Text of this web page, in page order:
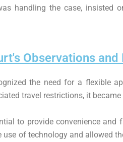
handling the case, insisted
Observations and
the need for a flexible
travel restrictions, it
to provide convenience
of technology and allowed